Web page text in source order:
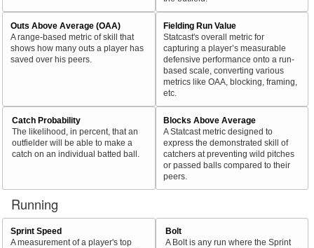
Outs Above Average (OAA)
A range-based metric of skill that
shows how many outs a player has
saved over his peers.
Fielding Run Value
Statcast's overall metric for
capturing a player’s measurable
defensive performance onto a run-
based scale, converting various
metrics like OAA, blocking, framing,
etc.
Catch Probability
The likelihood, in percent, that an
outfielder will be able to make a
catch on an individual batted ball.
Blocks Above Average
A Statcast metric designed to
express the demonstrated skill of
catchers at preventing wild pitches
or passed balls compared to their
peers.
Running
Sprint Speed
A measurement of a player's top
Bolt
A Bolt is any run where the Sprint